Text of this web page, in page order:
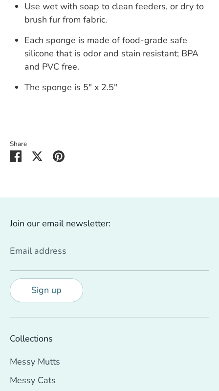
Use wet with soap to clean feeders, or dry to
brush fur from fabric.
Each sponge is made of food-grade safe
silicone that is odor and stain resistant; BPA
and PVC free.
The sponge is 5" x 2.5"
Share
Share SharePin
Join our email newsletter:
Email address
Sign up
Collections
Messy Mutts
Messy Cats